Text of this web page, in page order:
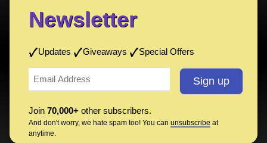
Newsletter
Updates Giveaways Special Offers
Join 70,000+ other subscribers.
And don't worry, we hate spam too! You can unsubscribe at
anytime.